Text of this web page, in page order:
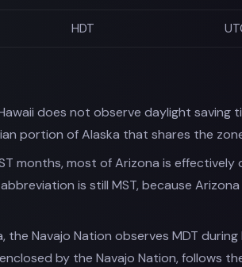
HDT
does not observe daylight saving
portion of Alaska that shares the
months, most of Arizona is effectively
is still MST, because
the Navajo Nation observes MDT during
by the Navajo Nation, follows